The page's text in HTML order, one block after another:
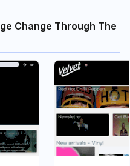
Change Through The